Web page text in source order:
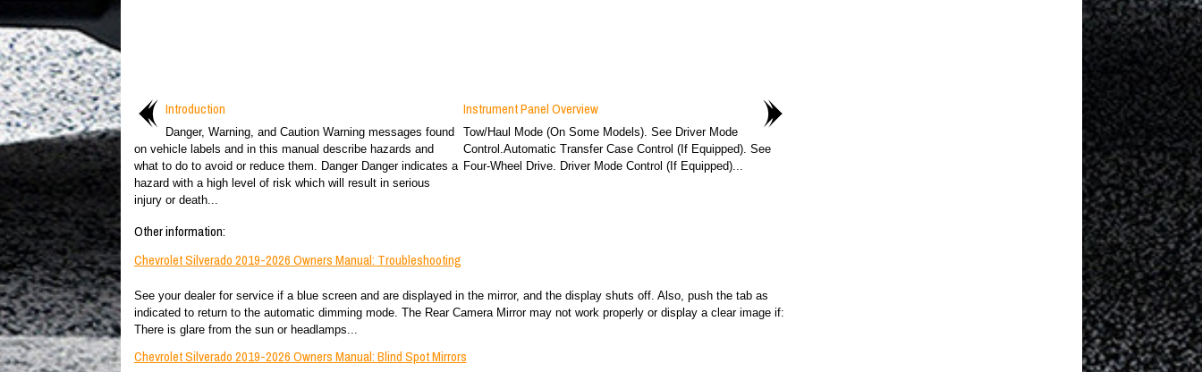
Introduction
Danger, Warning, and Caution Warning messages found
on vehicle labels and in this manual describe hazards and
what to do to avoid or reduce them. Danger Danger indicates a
hazard with a high level of risk which will result in serious
injury or death...
Instrument Panel Overview
Tow/Haul Mode (On Some Models). See Driver Mode
Control.Automatic Transfer Case Control (If Equipped). See
Four-Wheel Drive. Driver Mode Control (If Equipped)...
Other information:
Chevrolet Silverado 2019-2026 Owners Manual: Troubleshooting
See your dealer for service if a blue screen and are displayed in the mirror, and the display shuts off. Also, push the tab as
indicated to return to the automatic dimming mode. The Rear Camera Mirror may not work properly or display a clear image if:
There is glare from the sun or headlamps...
Chevrolet Silverado 2019-2026 Owners Manual: Blind Spot Mirrors